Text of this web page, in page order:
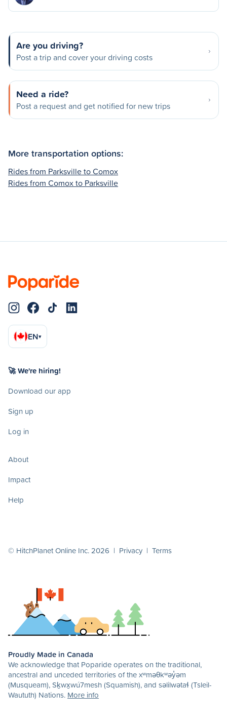
Are you driving?
Post a trip and cover your driving costs
Need a ride?
Post a request and get notified for new trips
More transportation options:
Rides from Parksville to Comox
Rides from Comox to Parksville
EN▾
🚀 We're hiring!
Download our app
Sign up
Log in
About
Impact
Help
© HitchPlanet Online Inc. 2026 | Privacy | Terms
Proudly Made in Canada
We acknowledge that Poparide operates on the traditional,
ancestral and unceded territories of the xʷməθkʷəy̓əm
(Musqueam), Sḵwx̱wú7mesh (Squamish), and səlilwətaɬ (Tsleil-
Waututh) Nations. More info